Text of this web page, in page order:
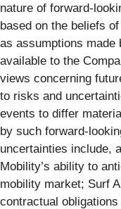
nature of forward-
based on the beliefs
as assumptions made
available to the
views concerning
to risks and
events to differ
by such forward-
uncertainties include,
Mobility’s ability to
mobility market; Surf
contractual